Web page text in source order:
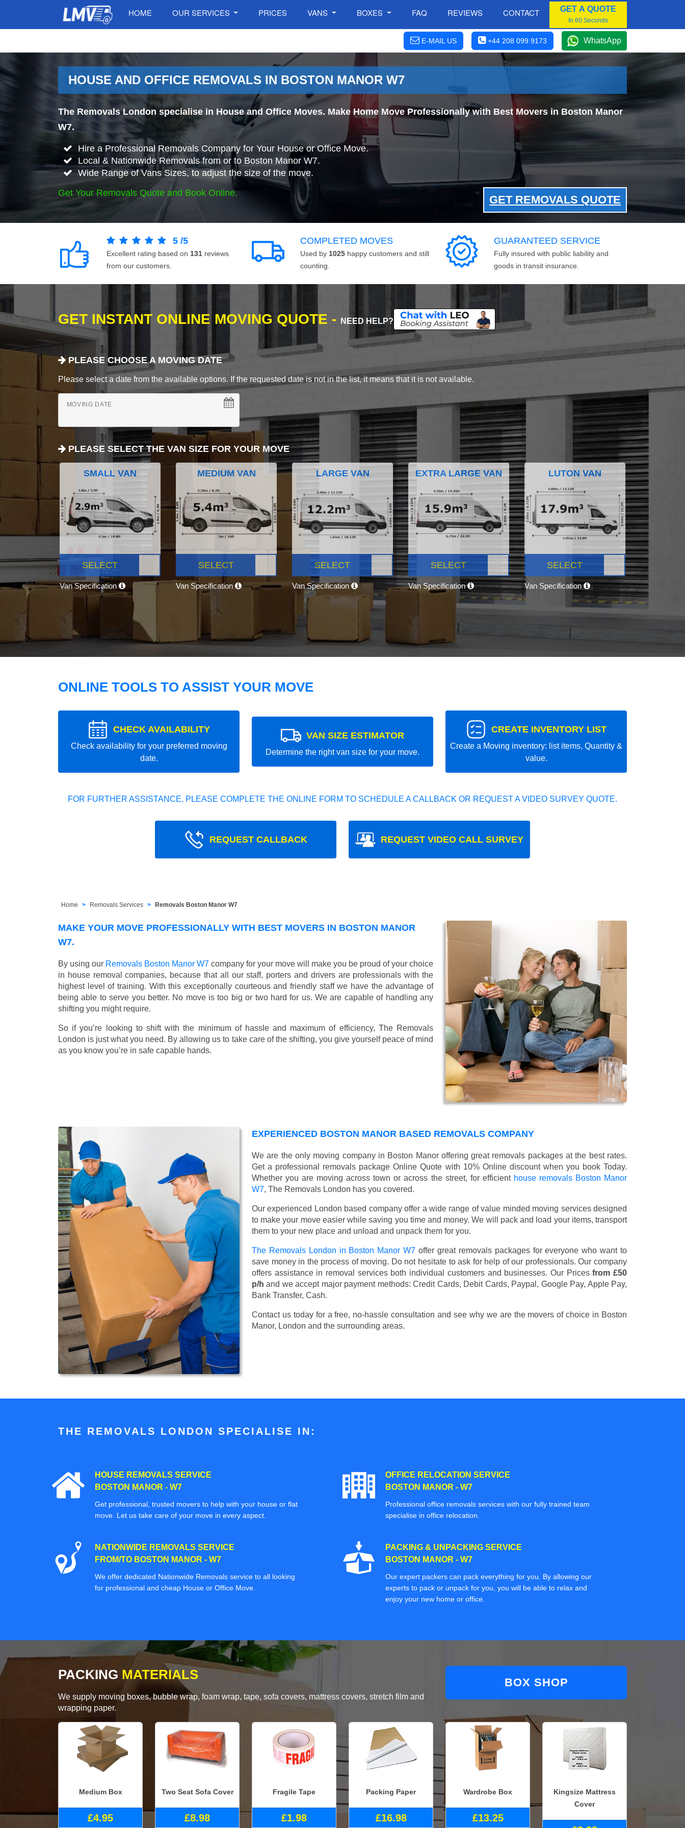
HOME OUR SERVICES PRICES VANS BOXES FAQ REVIEWS CONTACT GET A QUOTE
In 60 Seconds
E-MAIL US +44 208 099 9173 WhatsApp
HOUSE AND OFFICE REMOVALS IN BOSTON MANOR W7
The Removals London specialise in House and Office Moves. Make Home Move Professionally with Best Movers in Boston Manor
W7.
Hire a Professional Removals Company for Your House or Office Move.
Local & Nationwide Removals from or to Boston Manor W7.
Wide Range of Vans Sizes, to adjust the size of the move.
Get Your Removals Quote and Book Online.
GET REMOVALS QUOTE
5 /5
Excellent rating based on 131 reviews
from our customers.
COMPLETED MOVES
Used by 1025 happy customers and still
counting.
GUARANTEED SERVICE
Fully insured with public liability and
goods in transit insurance.
GET INSTANT ONLINE MOVING QUOTE - NEED HELP?
PLEASE CHOOSE A MOVING DATE
Please select a date from the available options. If the requested date is not in the list, it means that it is not available.
MOVING DATE
PLEASE SELECT THE VAN SIZE FOR YOUR MOVE
SMALL VAN
SELECT
Van Specification
MEDIUM VAN
SELECT
Van Specification
LARGE VAN
SELECT
Van Specification
EXTRA LARGE VAN
SELECT
Van Specification
LUTON VAN
SELECT
Van Specification
ONLINE TOOLS TO ASSIST YOUR MOVE
CHECK AVAILABILITY
Check availability for your preferred moving
date.
VAN SIZE ESTIMATOR
Determine the right van size for your move.
CREATE INVENTORY LIST
Create a Moving inventory: list items, Quantity &
value.
FOR FURTHER ASSISTANCE, PLEASE COMPLETE THE ONLINE FORM TO SCHEDULE A CALLBACK OR REQUEST A VIDEO SURVEY QUOTE.
REQUEST CALLBACK REQUEST VIDEO CALL SURVEY
Home Removals Services Removals Boston Manor W7
MAKE YOUR MOVE PROFESSIONALLY WITH BEST MOVERS IN BOSTON MANOR
W7.
By using our Removals Boston Manor W7 company for your move will make you be proud of your choice
in house removal companies, because that all our staff, porters and drivers are professionals with the
highest level of training. With this exceptionally courteous and friendly staff we have the advantage of
being able to serve you better. No move is too big or two hard for us. We are capable of handling any
shifting you might require.
So if you’re looking to shift with the minimum of hassle and maximum of efficiency, The Removals
London is just what you need. By allowing us to take care of the shifting, you give yourself peace of mind
as you know you’re in safe capable hands.
EXPERIENCED BOSTON MANOR BASED REMOVALS COMPANY
We are the only moving company in Boston Manor offering great removals packages at the best rates.
Get a professional removals package Online Quote with 10% Online discount when you book Today.
Whether you are moving across town or across the street, for efficient house removals Boston Manor
W7, The Removals London has you covered.
Our experienced London based company offer a wide range of value minded moving services designed
to make your move easier while saving you time and money. We will pack and load your items, transport
them to your new place and unload and unpack them for you.
The Removals London in Boston Manor W7 offer great removals packages for everyone who want to
save money in the process of moving. Do not hesitate to ask for help of our professionals. Our company
offers assistance in removal services both individual customers and businesses. Our Pricesfrom £50
p/h and we accept major payment methods:Credit Cards, Debit Cards, Paypal, Google Pay, Apple Pay,
Bank Transfer, Cash.
Contact us today for a free, no-hassle consultation and see why we are the movers of choice in Boston
Manor, London and the surrounding areas.
THE REMOVALS LONDON SPECIALISE IN:
HOUSE REMOVALS SERVICE
BOSTON MANOR - W7
Get professional, trusted movers to help with your house or flat
move. Let us take care of your move in every aspect.
OFFICE RELOCATION SERVICE
BOSTON MANOR - W7
Professional office removals services with our fully trained team
specialise in office relocation.
NATIONWIDE REMOVALS SERVICE
FROM/TO BOSTON MANOR - W7
We offer dedicated Nationwide Removals service to all looking
for professional and cheap House or Office Move.
PACKING & UNPACKING SERVICE
BOSTON MANOR - W7
Our expert packers can pack everything for you. By allowing our
experts to pack or unpack for you, you will be able to relax and
enjoy your new home or office.
PACKING MATERIALS
We supply moving boxes, bubble wrap, foam wrap, tape, sofa covers, mattress covers, stretch film and
wrapping paper.
BOX SHOP
Medium Box
£4.95
Two Seat Sofa Cover
£8.98
Fragile Tape
£1.98
Packing Paper
£16.98
Wardrobe Box
£13.25
Kingsize Mattress
Cover